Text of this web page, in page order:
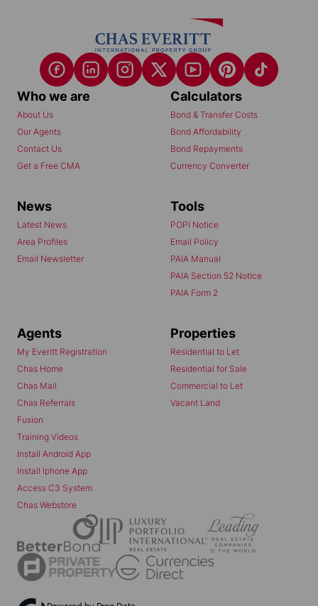
Who we are
About Us
Our Agents
Contact Us
Get a Free CMA
Calculators
Bond & Transfer Costs
Bond Affordability
Bond Repayments
Currency Converter
News
Latest News
Area Profiles
Email Newsletter
Tools
POPI Notice
Email Policy
PAIA Manual
PAIA Section 52 Notice
PAIA Form 2
Agents
My Everitt Registration
Chas Home
Chas Mail
Chas Referrals
Fusion
Training Videos
Install Android App
Install Iphone App
Access C3 System
Chas Webstore
Properties
Residential to Let
Residential for Sale
Commercial to Let
Vacant Land